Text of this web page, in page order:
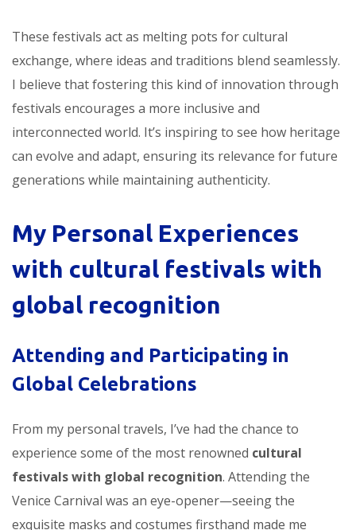
These festivals act as melting pots for cultural
exchange, where ideas and traditions blend seamlessly.
I believe that fostering this kind of innovation through
festivals encourages a more inclusive and
interconnected world. It’s inspiring to see how heritage
can evolve and adapt, ensuring its relevance for future
generations while maintaining authenticity.
My Personal Experiences
with cultural festivals with
global recognition
Attending and Participating in
Global Celebrations
From my personal travels, I’ve had the chance to
experience some of the most renowned cultural
festivals with global recognition. Attending the
Venice Carnival was an eye-opener—seeing the
exquisite masks and costumes firsthand made me